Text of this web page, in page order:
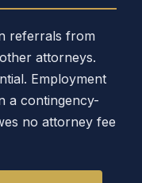
referrals from
attorneys.
Employment
a contingency-
no attorney fee